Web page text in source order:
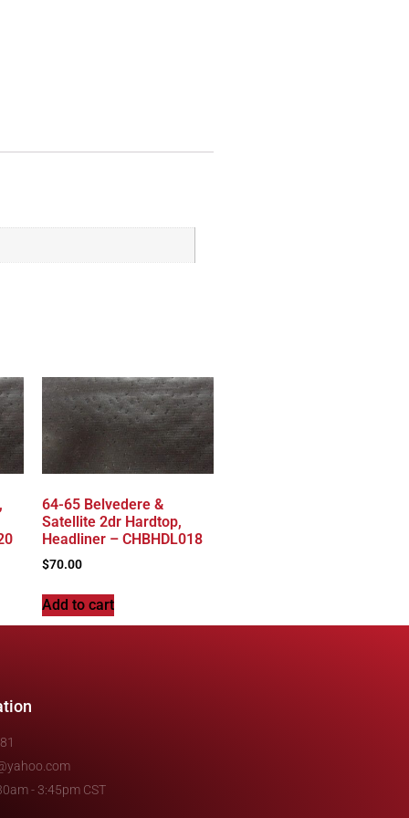
64-65 Belvedere &
Satellite 2dr Hardtop,
Headliner – CHBHDL018
$70.00
Add to cart
- 3:45pm CST